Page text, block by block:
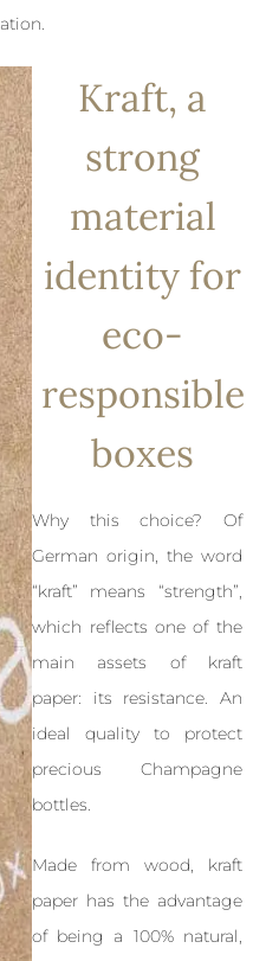
Kraft, a
strong
material
identity for
eco-
responsible
boxes
Why this choice? Of
German origin, the word
“kraft” means “strength”,
which reflects one of the
main assets of kraft
paper: its resistance. An
ideal quality to protect
precious Champagne
bottles.
Made from wood, kraft
paper has the advantage
of being a 100% natural,